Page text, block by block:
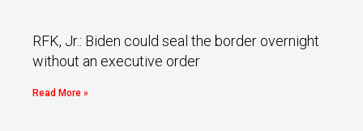
RFK, Jr.: Biden could seal the border overnight
without an executive order
Read More »